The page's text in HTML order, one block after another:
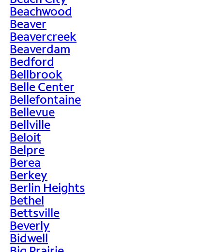
Beachwood
Beaver
Beavercreek
Beaverdam
Bedford
Bellbrook
Belle Center
Bellefontaine
Bellevue
Bellville
Beloit
Belpre
Berea
Berkey
Berlin Heights
Bethel
Bettsville
Beverly
Bidwell